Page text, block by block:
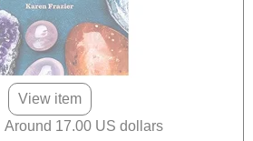
View item
Around 17.00 US dollars